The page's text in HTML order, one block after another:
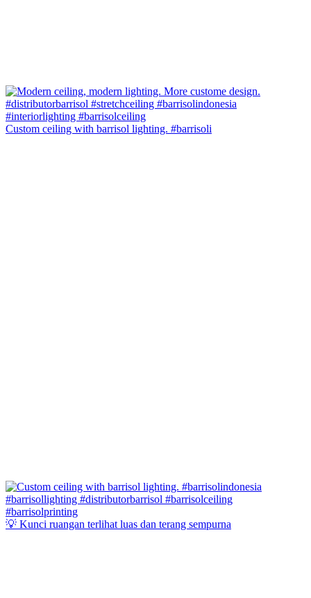
Custom ceiling with barrisol lighting. #barrisoli
💡 Kunci ruangan terlihat luas dan terang sempurna